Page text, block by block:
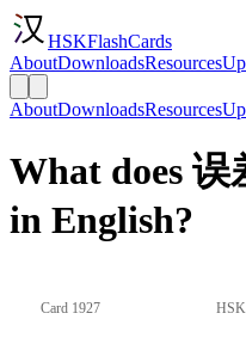
HSKFlashCards
AboutDownloadsResources
AboutDownloadsResources
What does 误
in English?
Card 1927